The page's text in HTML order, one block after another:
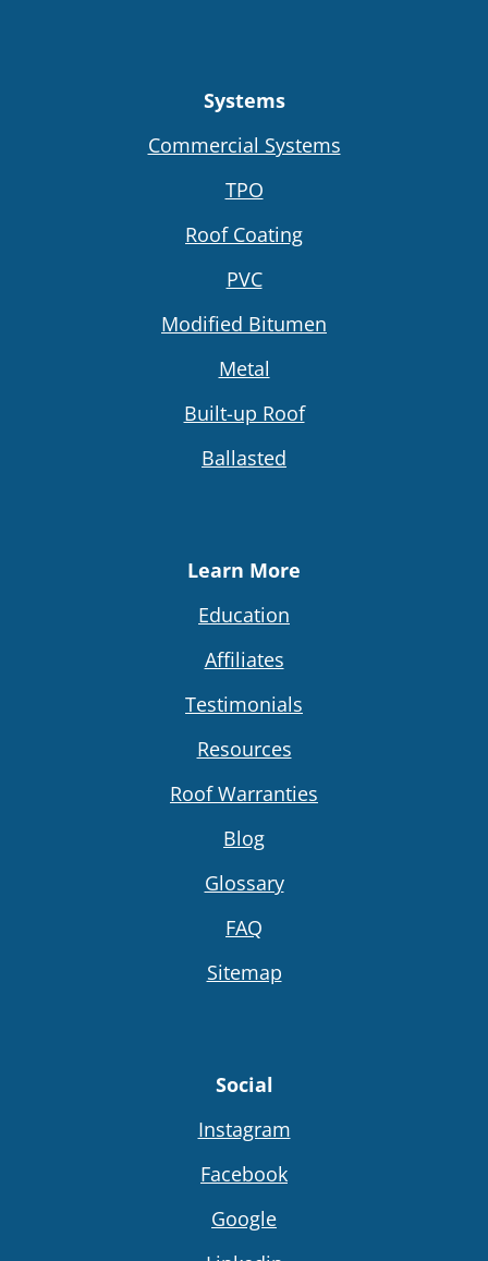
Systems
Commercial Systems
TPO
Roof Coating
PVC
Modified Bitumen
Metal
Built-up Roof
Ballasted
Learn More
Education
Affiliates
Testimonials
Resources
Roof Warranties
Blog
Glossary
FAQ
Sitemap
Social
Instagram
Facebook
Google